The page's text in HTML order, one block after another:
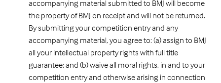
accompanying material submitted to BMJ will become
the property of BMJ on receipt and will not be returned.
By submitting your competition entry and any
accompanying material, you agree to: (a) assign to BMJ
all your intellectual property rights with full title
guarantee; and (b) waive all moral rights, in and to your
competition entry and otherwise arising in connection